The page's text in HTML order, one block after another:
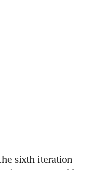
sixth iteration